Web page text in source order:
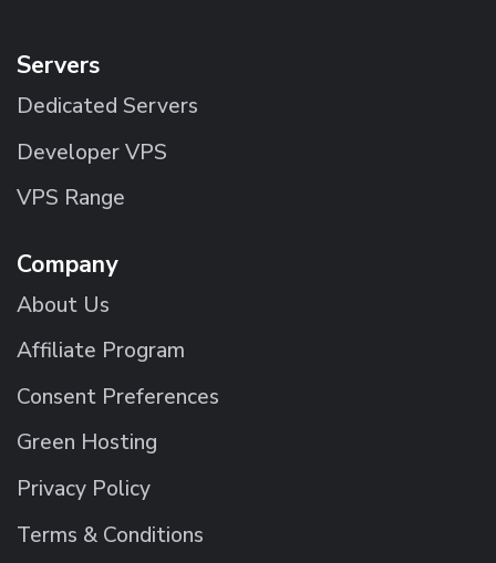
Servers
Dedicated Servers
Developer VPS
VPS Range
Company
About Us
Affiliate Program
Consent Preferences
Green Hosting
Privacy Policy
Terms & Conditions